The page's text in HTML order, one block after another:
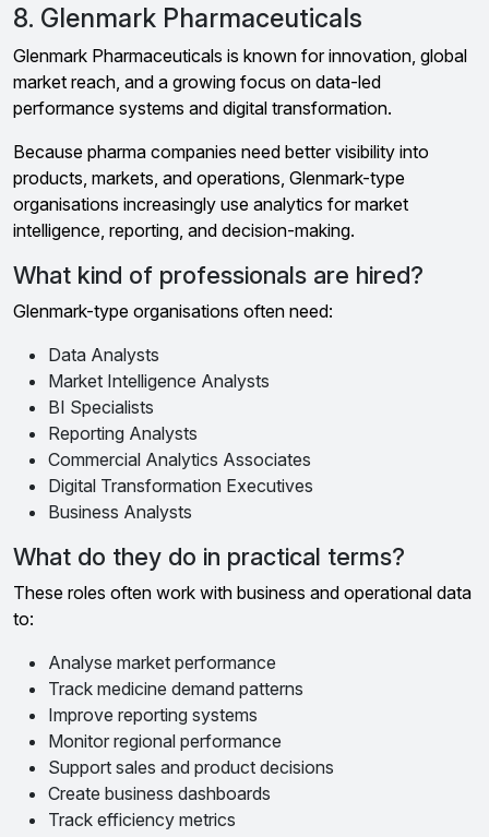
8. Glenmark Pharmaceuticals
Glenmark Pharmaceuticals is known for innovation, global
market reach, and a growing focus on data-led
performance systems and digital transformation.
Because pharma companies need better visibility into
products, markets, and operations, Glenmark-type
organisations increasingly use analytics for market
intelligence, reporting, and decision-making.
What kind of professionals are hired?
Glenmark-type organisations often need:
Data Analysts
Market Intelligence Analysts
BI Specialists
Reporting Analysts
Commercial Analytics Associates
Digital Transformation Executives
Business Analysts
What do they do in practical terms?
These roles often work with business and operational data
to:
Analyse market performance
Track medicine demand patterns
Improve reporting systems
Monitor regional performance
Support sales and product decisions
Create business dashboards
Track efficiency metrics